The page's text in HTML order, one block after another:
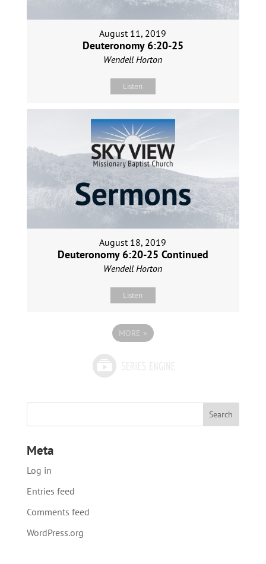
August 11, 2019
Deuteronomy 6:20-25
Wendell Horton
Listen
August 18, 2019
Deuteronomy 6:20-25 Continued
Wendell Horton
Listen
MORE »
Meta
Log in
Entries feed
Comments feed
WordPress.org